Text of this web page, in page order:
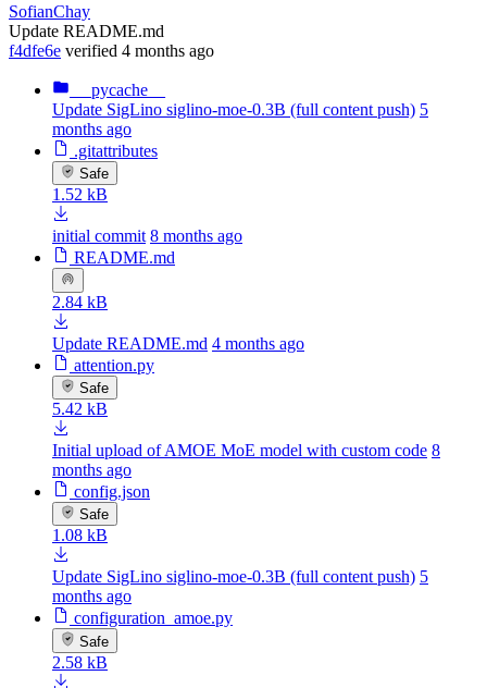
SofianChay
Update README.md
f4dfe6e verified 4 months ago
__pycache__
Update SigLino siglino-moe-0.3B (full content push) 5
months ago
.gitattributes
Safe
1.52 kB
initial commit 8 months ago
README.md
2.84 kB
Update README.md 4 months ago
attention.py
Safe
5.42 kB
Initial upload of AMOE MoE model with custom code 8
months ago
config.json
Safe
1.08 kB
Update SigLino siglino-moe-0.3B (full content push) 5
months ago
configuration_amoe.py
Safe
2.58 kB